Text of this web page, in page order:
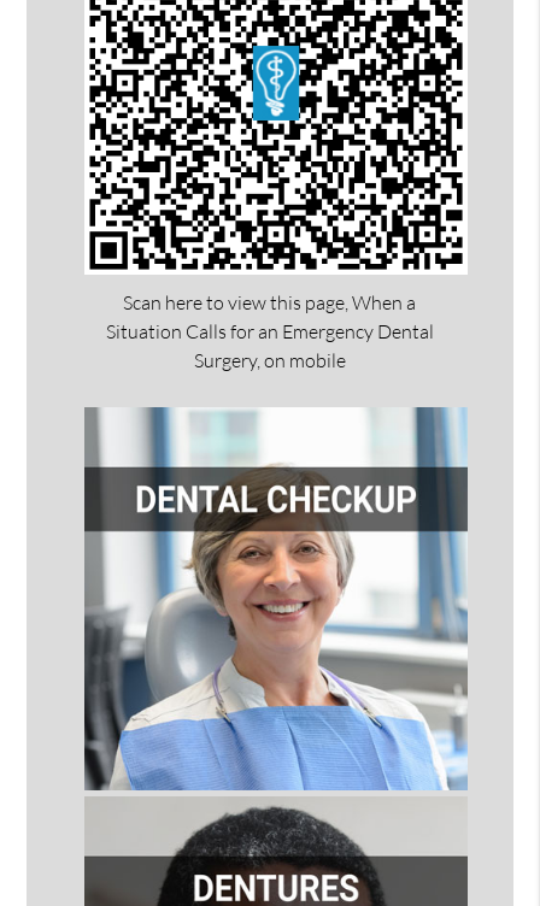
Scan here to view this page, When a
Situation Calls for an Emergency Dental
Surgery, on mobile